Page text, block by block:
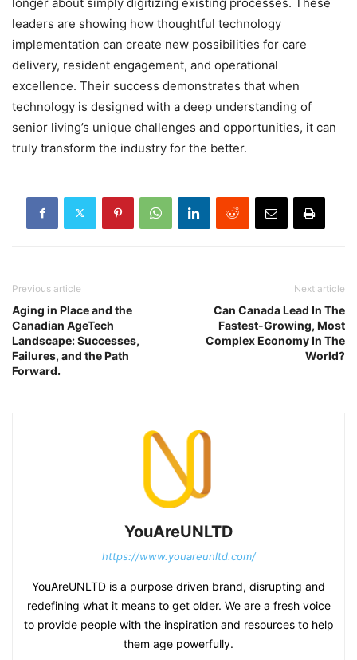
leaders are showing how thoughtful technology
implementation can create new possibilities for care
delivery, resident engagement, and operational
excellence. Their success demonstrates that when
technology is designed with a deep understanding of
senior living’s unique challenges and opportunities, it can
truly transform the industry for the better.
Previous article
Aging in Place and the
Canadian AgeTech
Landscape: Successes,
Failures, and the Path
Forward.
Next article
Can Canada Lead In The
Fastest-Growing, Most
Complex Economy In The
World?
YouAreUNLTD
https://www.youareunltd.com/
YouAreUNLTD is a purpose driven brand, disrupting and
redefining what it means to get older. We are a fresh voice
to provide people with the inspiration and resources to help
them age powerfully.